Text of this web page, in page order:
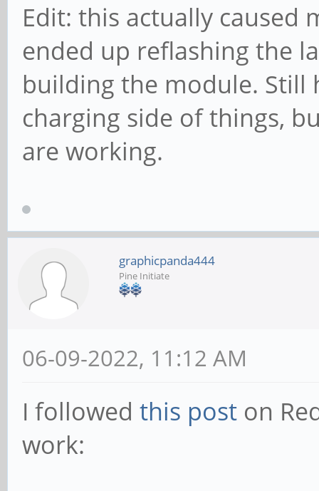
Edit: this actually caused
ended up reflashing the
building the module. Still
charging side of things,
are working.
graphicpanda444
Pine Initiate
06-09-2022, 11:12 AM
I followed this post on
work: